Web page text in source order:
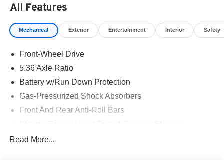
Variable Intermittent Wipers.* Visit Us Today *A short visit
to Norm Reeves Honda Superstore Huntington Beach
located at 19131 Beach Blvd, Huntington Beach, CA
All Features
Mechanical Exterior Entertainment Interior Safety
Front-Wheel Drive
5.36 Axle Ratio
Battery w/Run Down Protection
Gas-Pressurized Shock Absorbers
Front And Rear Anti-Roll Bars
14.8 Gal. Fuel Tank
Read More...